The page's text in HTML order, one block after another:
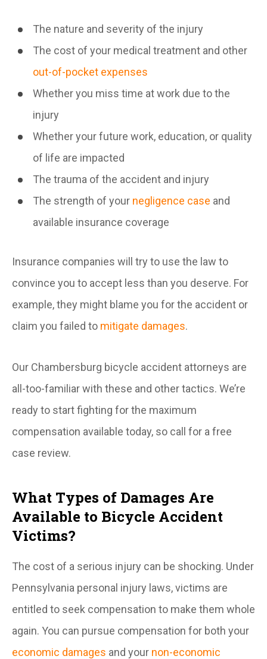
The nature and severity of the injury
The cost of your medical treatment and other
out-of-pocket expenses
Whether you miss time at work due to the
injury
Whether your future work, education, or quality
of life are impacted
The trauma of the accident and injury
The strength of your negligence case and
available insurance coverage
Insurance companies will try to use the law to
convince you to accept less than you deserve. For
example, they might blame you for the accident or
claim you failed to mitigate damages.
Our Chambersburg bicycle accident attorneys are
all-too-familiar with these and other tactics. We’re
ready to start fighting for the maximum
compensation available today, so call for a free
case review.
What Types of Damages Are
Available to Bicycle Accident
Victims?
The cost of a serious injury can be shocking. Under
Pennsylvania personal injury laws, victims are
entitled to seek compensation to make them whole
again. You can pursue compensation for both your
economic damages and your non-economic